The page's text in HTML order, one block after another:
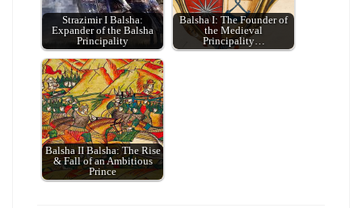
Strazimir I Balsha:
Expander of the Balsha
Principality
Balsha I: The Founder of
the Medieval
Principality…
Balsha II Balsha: The Rise
& Fall of an Ambitious
Prince